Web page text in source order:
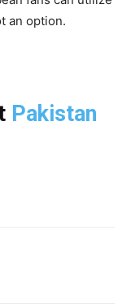
an option.
Pakistan